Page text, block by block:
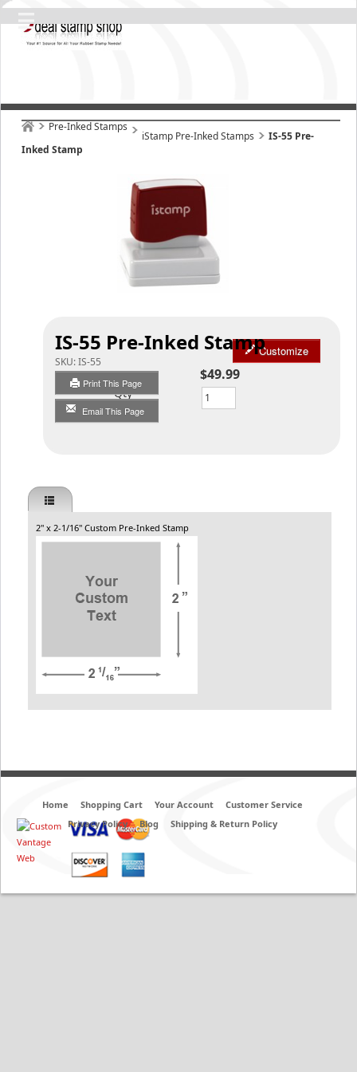
Pre-Inked Stamps
iStamp Pre-Inked Stamps
IS-55 Pre-
Inked Stamp
IS-55 Pre-Inked Stamp
SKU:IS-55
Print This Page
Email This Page
Customize
$49.99
Qty
2" x 2-1/16" Custom Pre-Inked Stamp
Home Shopping Cart Your Account
Customer Service
Privacy Policy
Blog Shipping & Return Policy